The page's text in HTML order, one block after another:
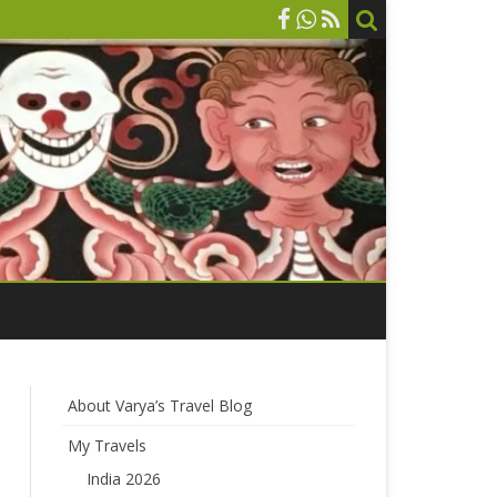
About Varya’s Travel Blog
My Travels
India 2026